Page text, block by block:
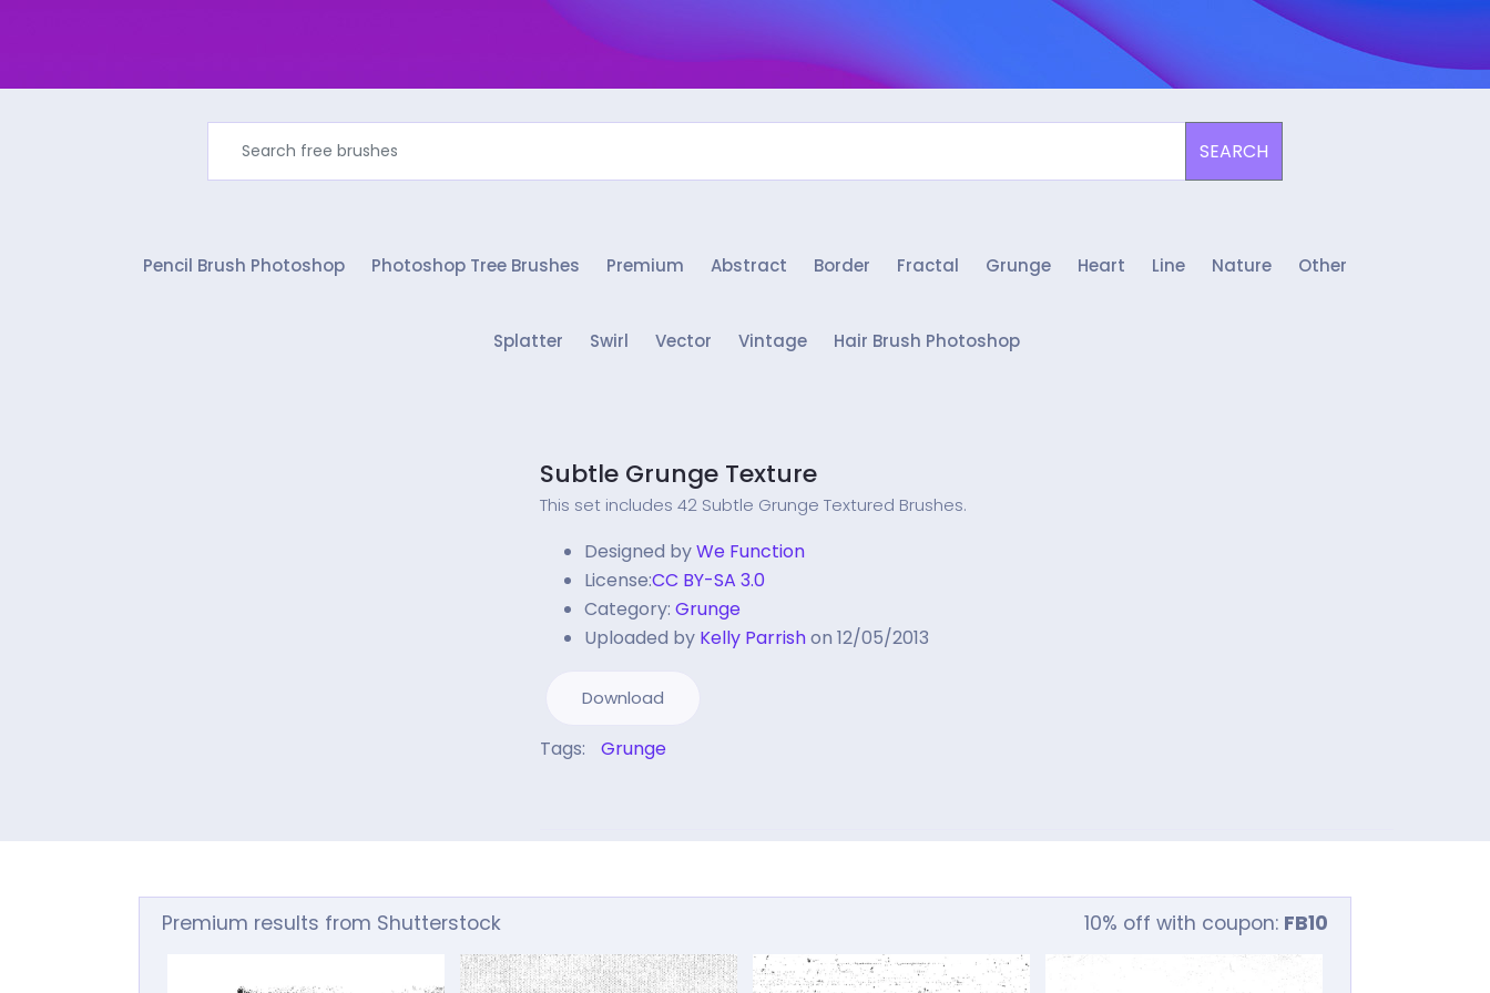
SEARCH
Pencil Brush Photoshop Photoshop Tree Brushes Premium Abstract Border Fractal Grunge Heart Line Nature Other
Splatter Swirl Vector Vintage Hair Brush Photoshop
Subtle Grunge Texture
This set includes 42 Subtle Grunge Textured Brushes.
Designed byWe Function
License:CC BY-SA 3.0
Category: Grunge
Uploaded by Kelly Parrishon 12/05/2013
Download
Tags: Grunge
Premium results from Shutterstock 10% off with coupon: FB10